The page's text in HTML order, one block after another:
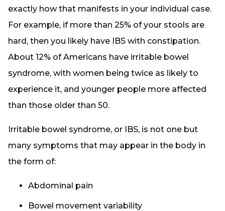
exactly how that manifests in your individual case.
For example, if more than 25% of your stools are
hard, then you likely have IBS with constipation.
About 12% of Americans have irritable bowel
syndrome, with women being twice as likely to
experience it, and younger people more affected
than those older than 50.
Irritable bowel syndrome, or IBS, is not one but
many symptoms that may appear in the body in
the form of:
Abdominal pain
Bowel movement variability